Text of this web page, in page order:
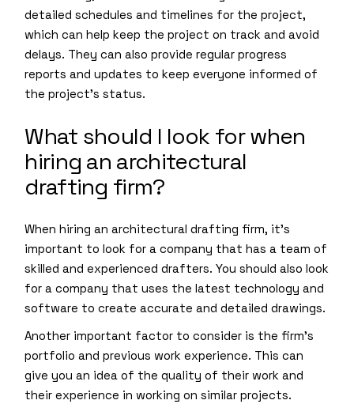
detailed schedules and timelines for the project,
which can help keep the project on track and avoid
delays. They can also provide regular progress
reports and updates to keep everyone informed of
the project’s status.
What should I look for when
hiring an architectural
drafting firm?
When hiring an architectural drafting firm, it’s
important to look for a company that has a team of
skilled and experienced drafters. You should also look
for a company that uses the latest technology and
software to create accurate and detailed drawings.
Another important factor to consider is the firm’s
portfolio and previous work experience. This can
give you an idea of the quality of their work and
their experience in working on similar projects.